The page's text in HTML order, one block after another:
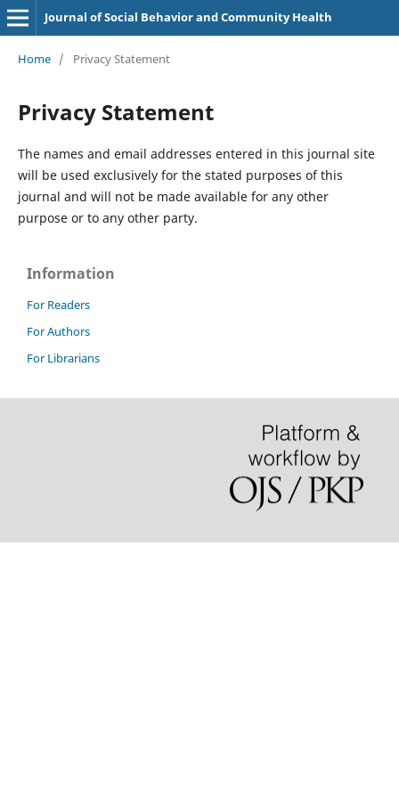
Journal of Social Behavior and Community Health
Home / Privacy Statement
Privacy Statement
The names and email addresses entered in this journal site
will be used exclusively for the stated purposes of this
journal and will not be made available for any other
purpose or to any other party.
Information
For Readers
For Authors
For Librarians